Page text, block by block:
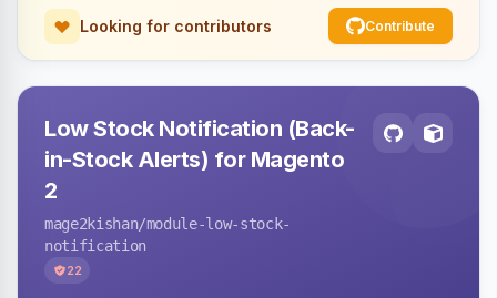
Looking for contributors Contribute
Low Stock Notification (Back-
in-Stock Alerts) for Magento
2
mage2kishan/module-low-stock-
notification
22